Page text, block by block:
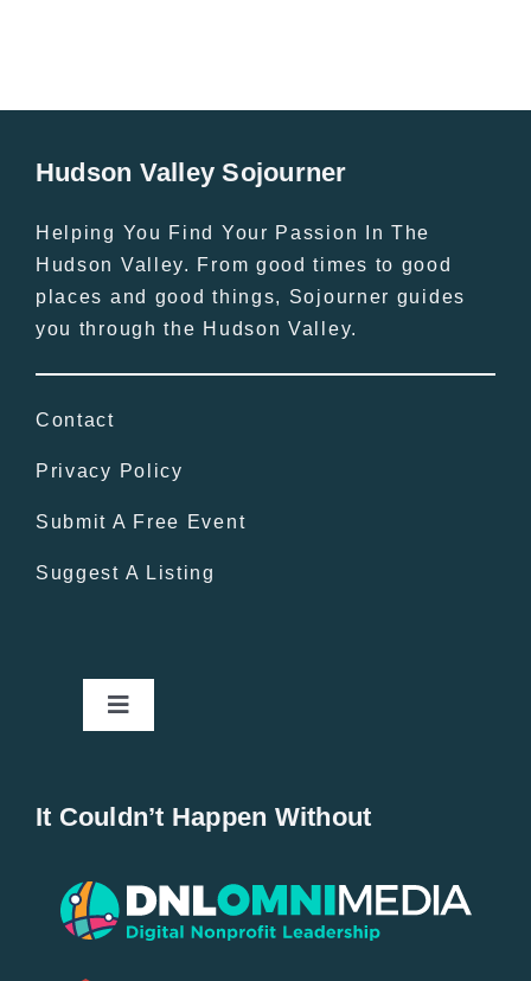
Hudson Valley Sojourner
Helping You Find Your Passion In The
Hudson Valley. From good times to good
places and good things, Sojourner guides
you through the Hudson Valley.
Contact
Privacy Policy
Submit A Free Event
Suggest A Listing
Toggle
Popular
It Couldn’t Happen Without